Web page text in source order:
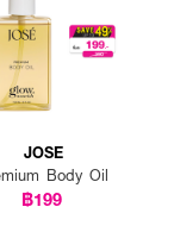
JOSE
Body Oil
฿199